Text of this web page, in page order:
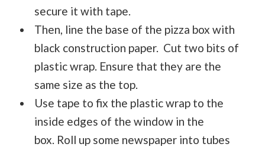
secure it with tape.
Then, line the base of the pizza box with
black construction paper. Cut two bits of
plastic wrap. Ensure that they are the
same size as the top.
Use tape to fix the plastic wrap to the
inside edges of the window in the
box. Roll up some newspaper into tubes